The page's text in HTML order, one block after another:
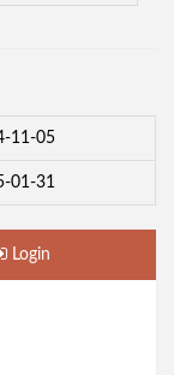
11-05
01-31
Login